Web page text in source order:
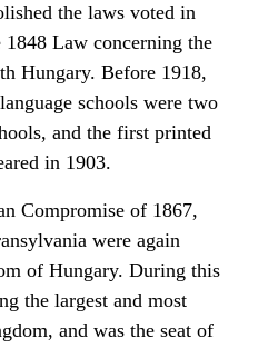
the laws voted in
Law concerning the
Hungary. Before 1918,
schools were two
and the first printed
in 1903.
Compromise of 1867,
were again
of Hungary. During this
the largest and most
and was the seat of